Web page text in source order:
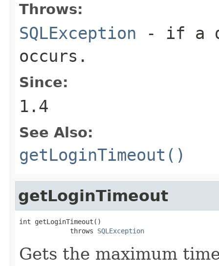
Throws:
SQLException - if a
occurs.
Since:
1.4
See Also:
getLoginTimeout()
getLoginTimeout
int getLoginTimeout()
             throws
SQLException
Gets the maximum